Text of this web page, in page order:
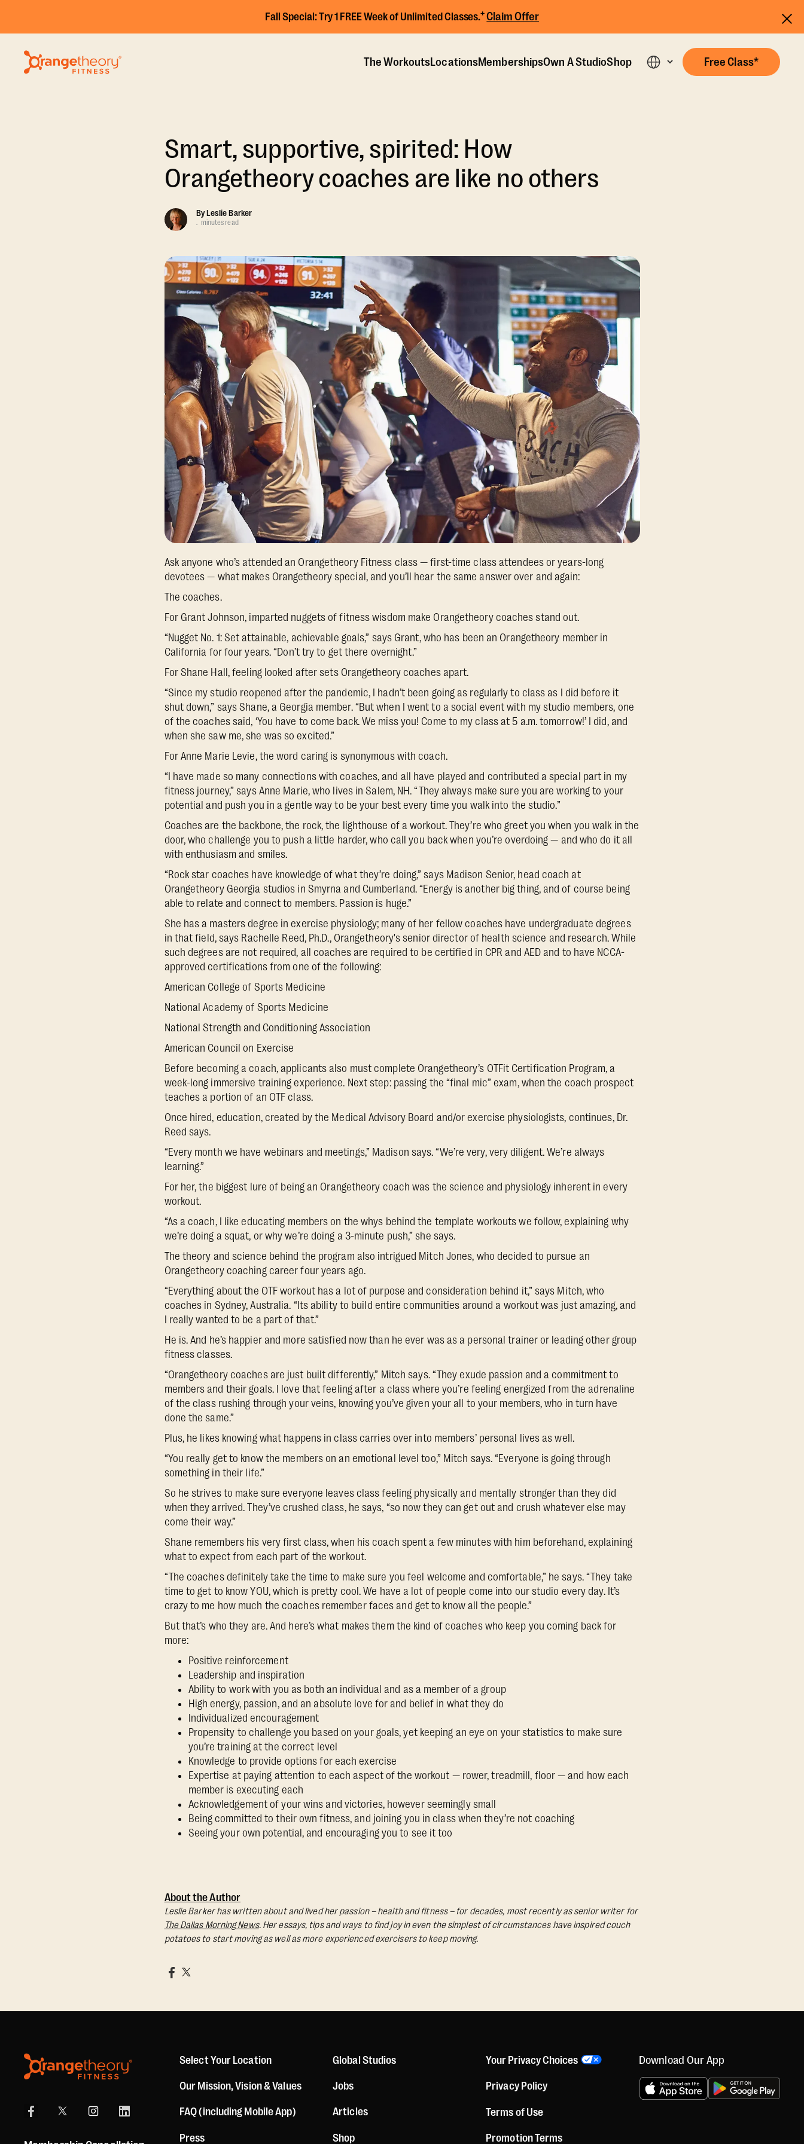
Fall Special:Try 1 FREE Week of Unlimited Classes.+ Claim Offer
The WorkoutsLocationsMembershipsOwn A StudioShop Free Class*
Smart, supportive, spirited: How
Orangetheory coaches are like no others
By Leslie Barker
. minutes read
Ask anyone who’s attended an Orangetheory Fitness class — first-time class attendees or years-long
devotees — what makes Orangetheory special, and you’ll hear the same answer over and again:
The coaches.
For Grant Johnson, imparted nuggets of fitness wisdom make Orangetheory coaches stand out.
“Nugget No. 1: Set attainable, achievable goals,” says Grant, who has been an Orangetheory member in
California for four years. “Don’t try to get there overnight.”
For Shane Hall, feeling looked after sets Orangetheory coaches apart.
“Since my studio reopened after the pandemic, I hadn’t been going as regularly to class as I did before it
shut down,” says Shane, a Georgia member. “But when I went to a social event with my studio members, one
of the coaches said, ‘You have to come back. We miss you! Come to my class at 5 a.m. tomorrow!’ I did, and
when she saw me, she was so excited.”
For Anne Marie Levie, the word caring is synonymous with coach.
“I have made so many connections with coaches, and all have played and contributed a special part in my
fitness journey,” says Anne Marie, who lives in Salem, NH. “They always make sure you are working to your
potential and push you in a gentle way to be your best every time you walk into the studio.”
Coaches are the backbone, the rock, the lighthouse of a workout. They’re who greet you when you walk in the
door, who challenge you to push a little harder, who call you back when you’re overdoing — and who do it all
with enthusiasm and smiles.
“Rock star coaches have knowledge of what they’re doing,” says Madison Senior, head coach at
Orangetheory Georgia studios in Smyrna and Cumberland. “Energy is another big thing, and of course being
able to relate and connect to members. Passion is huge.”
She has a masters degree in exercise physiology; many of her fellow coaches have undergraduate degrees
in that field, says Rachelle Reed, Ph.D., Orangetheory's senior director of health science and research. While
such degrees are not required, all coaches are required to be certified in CPR and AED and to have NCCA-
approved certifications from one of the following:
American College of Sports Medicine
National Academy of Sports Medicine
National Strength and Conditioning Association
American Council on Exercise
Before becoming a coach, applicants also must complete Orangetheory’s OTFit Certification Program, a
week-long immersive training experience. Next step: passing the “final mic” exam, when the coach prospect
teaches a portion of an OTF class.
Once hired, education, created by the Medical Advisory Board and/or exercise physiologists, continues, Dr.
Reed says.
“Every month we have webinars and meetings,” Madison says. “We’re very, very diligent. We’re always
learning.”
For her, the biggest lure of being an Orangetheory coach was the science and physiology inherent in every
workout.
“As a coach, I like educating members on the whys behind the template workouts we follow, explaining why
we’re doing a squat, or why we’re doing a 3-minute push,” she says.
The theory and science behind the program also intrigued Mitch Jones, who decided to pursue an
Orangetheory coaching career four years ago.
“Everything about the OTF workout has a lot of purpose and consideration behind it,” says Mitch, who
coaches in Sydney, Australia. “Its ability to build entire communities around a workout was just amazing, and
I really wanted to be a part of that.”
He is. And he’s happier and more satisfied now than he ever was as a personal trainer or leading other group
fitness classes.
“Orangetheory coaches are just built differently,” Mitch says. “They exude passion and a commitment to
members and their goals. I love that feeling after a class where you’re feeling energized from the adrenaline
of the class rushing through your veins, knowing you’ve given your all to your members, who in turn have
done the same.”
Plus, he likes knowing what happens in class carries over into members’ personal lives as well.
“You really get to know the members on an emotional level too,” Mitch says. “Everyone is going through
something in their life.”
So he strives to make sure everyone leaves class feeling physically and mentally stronger than they did
when they arrived. They’ve crushed class, he says, “so now they can get out and crush whatever else may
come their way.”
Shane remembers his very first class, when his coach spent a few minutes with him beforehand, explaining
what to expect from each part of the workout.
“The coaches definitely take the time to make sure you feel welcome and comfortable,” he says. “They take
time to get to know YOU, which is pretty cool. We have a lot of people come into our studio every day. It’s
crazy to me how much the coaches remember faces and get to know all the people.”
But that’s who they are. And here’s what makes them the kind of coaches who keep you coming back for
more:
Positive reinforcement
Leadership and inspiration
Ability to work with you as both an individual and as a member of a group
High energy, passion, and an absolute love for and belief in what they do
Individualized encouragement
Propensity to challenge you based on your goals, yet keeping an eye on your statistics to make sure
you’re training at the correct level
Knowledge to provide options for each exercise
Expertise at paying attention to each aspect of the workout — rower, treadmill, floor — and how each
member is executing each
Acknowledgement of your wins and victories, however seemingly small
Being committed to their own fitness, and joining you in class when they’re not coaching
Seeing your own potential, and encouraging you to see it too
About the Author
Leslie Barker has written about and lived her passion – health and fitness – for decades, most recently as senior writer for
The Dallas Morning News. Her essays, tips and ways to find joy in even the simplest of circumstances have inspired couch
potatoes to start moving as well as more experienced exercisers to keep moving.
Select Your Location
Our Mission, Vision & Values
FAQ (including Mobile App)
Press
Global Studios
Jobs
Articles
Shop
Your Privacy Choices
Privacy Policy
Terms of Use
Promotion Terms
Download Our App